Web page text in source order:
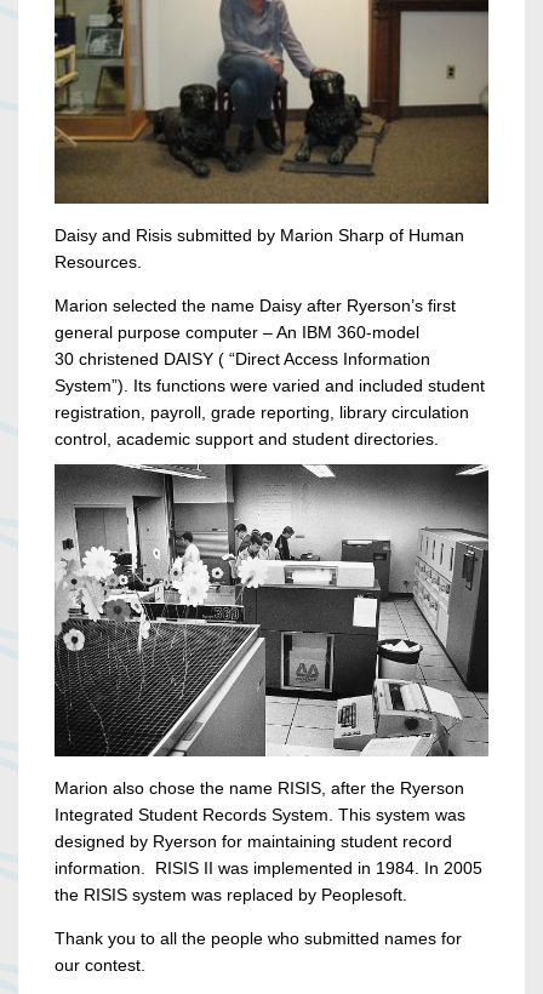
Daisy and Risis submitted by Marion Sharp of Human
Resources.
Marion selected the name Daisy after Ryerson’s first
general purpose computer – An IBM 360-model
30 christened DAISY ( “Direct Access Information
System”). Its functions were varied and included student
registration, payroll, grade reporting, library circulation
control, academic support and student directories.
Marion also chose the name RISIS, after the Ryerson
Integrated Student Records System. This system was
designed by Ryerson for maintaining student record
information. RISIS II was implemented in 1984. In 2005
the RISIS system was replaced by Peoplesoft.
Thank you to all the people who submitted names for
our contest.